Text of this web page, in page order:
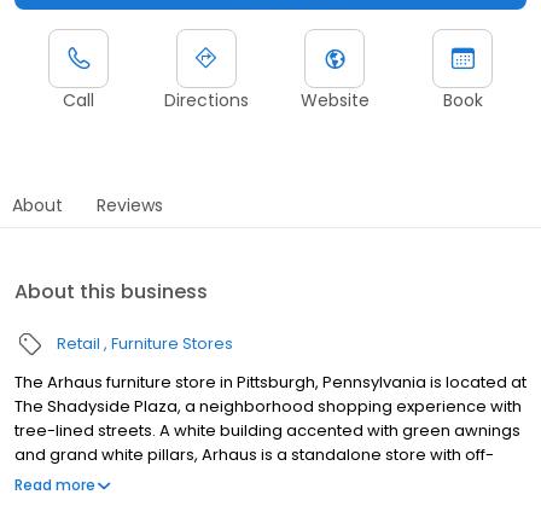
Call Directions Website Book
About Reviews
About this business
Retail Furniture Stores
The Arhaus furniture store in Pittsburgh, Pennsylvania is located at
The Shadyside Plaza, a neighborhood shopping experience with
tree-lined streets. A white building accented with green awnings
and grand white pillars, Arhaus is a standalone store with off-
street parking available. Arhaus provides handcrafted luxury
Read more